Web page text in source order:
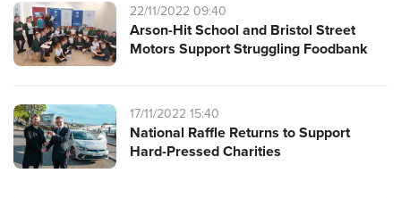
22/11/2022 09:40
Arson-Hit School and Bristol Street
Motors Support Struggling Foodbank
17/11/2022 15:40
National Raffle Returns to Support
Hard-Pressed Charities